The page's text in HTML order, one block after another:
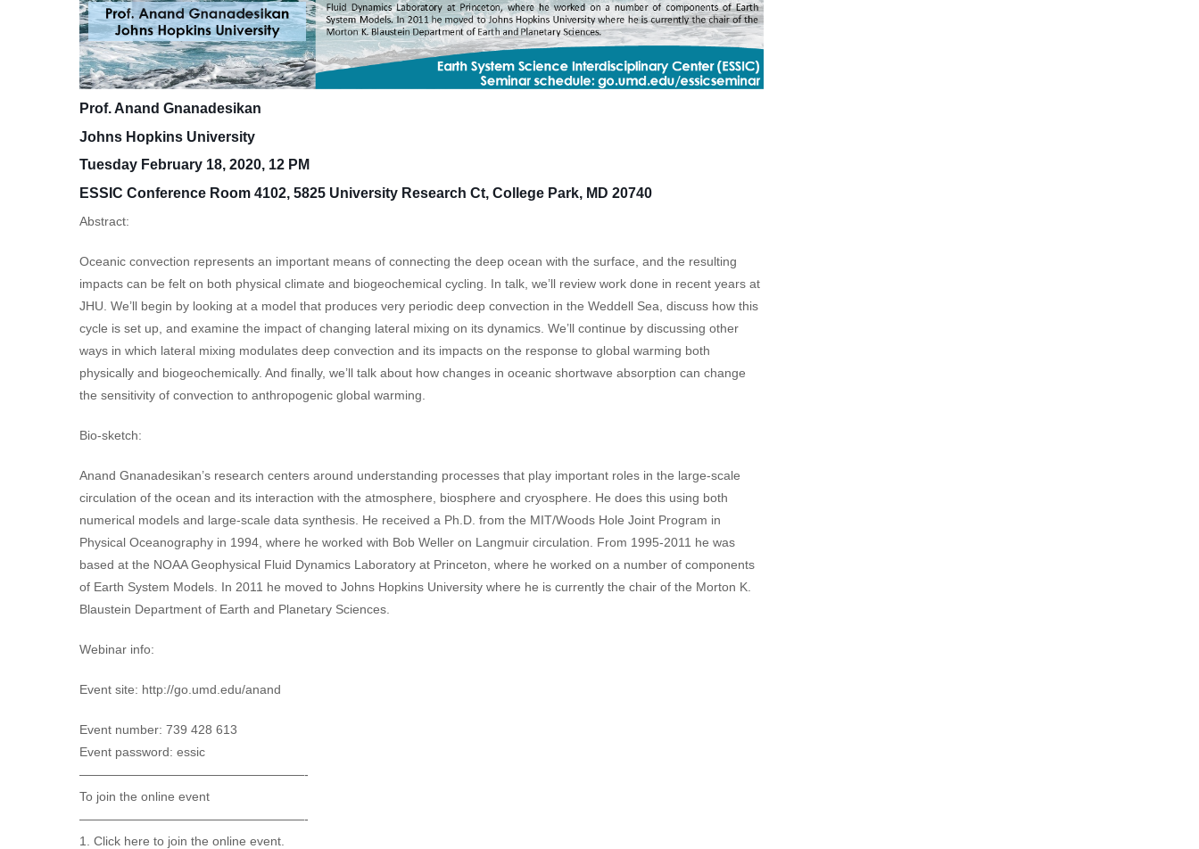
Prof. Anand Gnanadesikan
Johns Hopkins University
Tuesday February 18, 2020, 12 PM
ESSIC Conference Room 4102, 5825 University Research Ct, College Park, MD 20740
Abstract:
Oceanic convection represents an important means of connecting the deep ocean with the surface, and the resulting
impacts can be felt on both physical climate and biogeochemical cycling. In talk, we’ll review work done in recent years at
JHU. We’ll begin by looking at a model that produces very periodic deep convection in the Weddell Sea, discuss how this
cycle is set up, and examine the impact of changing lateral mixing on its dynamics. We’ll continue by discussing other
ways in which lateral mixing modulates deep convection and its impacts on the response to global warming both
physically and biogeochemically. And finally, we’ll talk about how changes in oceanic shortwave absorption can change
the sensitivity of convection to anthropogenic global warming.
Bio-sketch:
Anand Gnanadesikan’s research centers around understanding processes that play important roles in the large-scale
circulation of the ocean and its interaction with the atmosphere, biosphere and cryosphere. He does this using both
numerical models and large-scale data synthesis. He received a Ph.D. from the MIT/Woods Hole Joint Program in
Physical Oceanography in 1994, where he worked with Bob Weller on Langmuir circulation. From 1995-2011 he was
based at the NOAA Geophysical Fluid Dynamics Laboratory at Princeton, where he worked on a number of components
of Earth System Models. In 2011 he moved to Johns Hopkins University where he is currently the chair of the Morton K.
Blaustein Department of Earth and Planetary Sciences.
Webinar info:
Event site: http://go.umd.edu/anand
Event number: 739 428 613
Event password: essic
——————————————————-
To join the online event
——————————————————-
1. Click here to join the online event.